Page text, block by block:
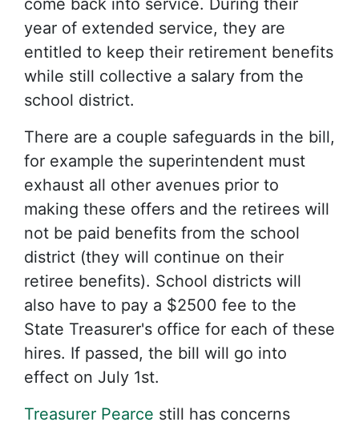
year of extended service, they are
entitled to keep their retirement benefits
while still collective a salary from the
school district.
There are a couple safeguards in the bill,
for example the superintendent must
exhaust all other avenues prior to
making these offers and the retirees will
not be paid benefits from the school
district (they will continue on their
retiree benefits). School districts will
also have to pay a $2500 fee to the
State Treasurer's office for each of these
hires. If passed, the bill will go into
effect on July 1st.
Treasurer Pearce still has concerns